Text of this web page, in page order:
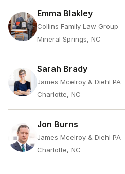
Emma Blakley
Collins Family Law Group
Mineral Springs, NC
Sarah Brady
James Mcelroy & Diehl PA
Charlotte, NC
Jon Burns
James Mcelroy & Diehl PA
Charlotte, NC